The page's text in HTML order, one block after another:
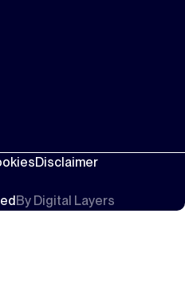
Disclaimer
By Digital Layers